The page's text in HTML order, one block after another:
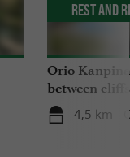
Orio
between
4,5 km -
Rest and